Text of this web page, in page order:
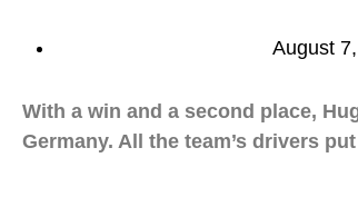
August
With a win and a second place,
Germany. All the team’s drivers